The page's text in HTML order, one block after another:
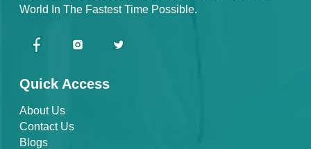
World In The Fastest Time Possible.
Quick Access
About Us
Contact Us
Blogs